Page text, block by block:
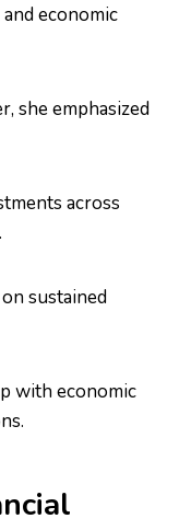
economic
she emphasized
across
sustained
with economic